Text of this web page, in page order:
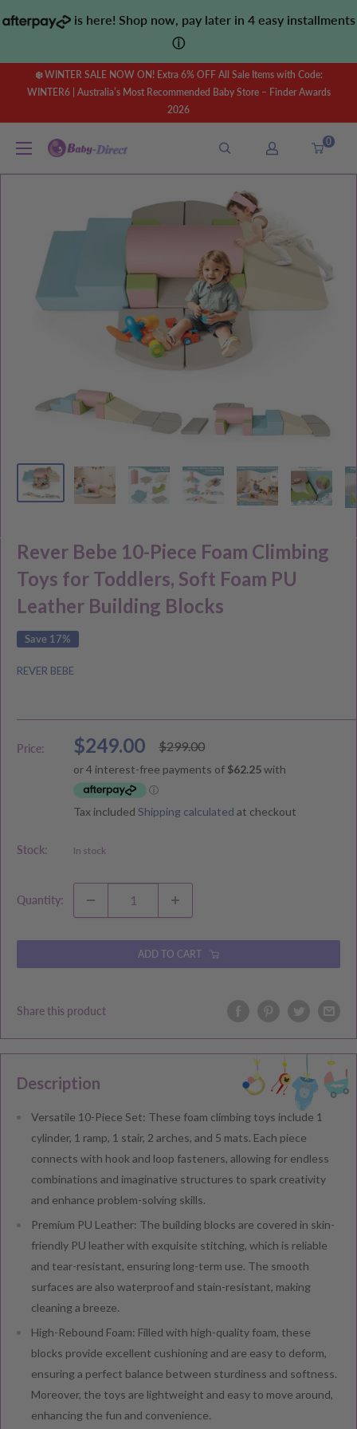
to
is here! Shop now, pay later in 4 easy installments
ⓘ
❄️ WINTER SALE NOW ON! Extra 6% OFF All Sale Items with Code:
WINTER6 | Australia’s Most Recommended Baby Store – Finder Awards
2026
Baby
0
Rever Bebe 10-Piece Foam Climbing
Toys for Toddlers, Soft Foam PU
Leather Building Blocks
Save 17%
REVER BEBE
Price:
Sale
price
$249.00
Regular
price
$299.00
Tax included Shipping calculated at checkout
Stock: In stock
Quantity:
ADD TO CART
Share this product
Description
Versatile 10-Piece Set: These foam climbing toys include 1
cylinder, 1 ramp, 1 stair, 2 arches, and 5 mats. Each piece
connects with hook and loop fasteners, allowing for endless
combinations and imaginative structures to spark creativity
and enhance problem-solving skills.
Premium PU Leather: The building blocks are covered in skin-
friendly PU leather with exquisite stitching, which is reliable
and tear-resistant, ensuring long-term use. The smooth
surfaces are also waterproof and stain-resistant, making
cleaning a breeze.
High-Rebound Foam: Filled with high-quality foam, these
blocks provide excellent cushioning and are easy to deform,
ensuring a perfect balance between sturdiness and softness.
Moreover, the toys are lightweight and easy to move around,
enhancing the fun and convenience.